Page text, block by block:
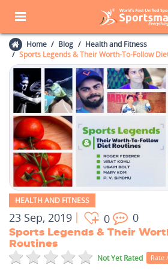
Home Blog
Health and Fitness
Sports Legends & Their Worth-To-Follow
HEALTH AND FITNESS
23 Sep, 2019 0 0
Sports Legends & Their
Routines
Not Yet Rated Rate